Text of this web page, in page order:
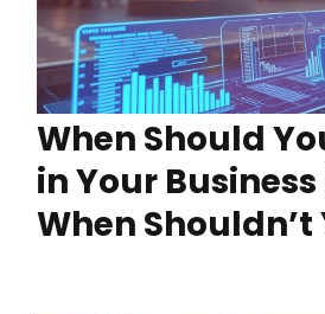
When Should
in Your
When Shouldn’t